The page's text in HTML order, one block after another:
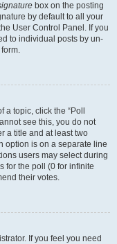
box on the posting
by default to all your
User Control Panel. If you
to individual posts by un-
topic, click the “Poll
see this, you do not
a title and at least two
option is on a separate line
users may select during
for the poll (0 for infinite
their votes.
If you feel you need